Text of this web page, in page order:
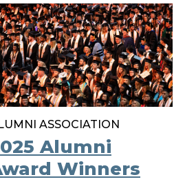
ASSOCIATION
Alumni
Winners